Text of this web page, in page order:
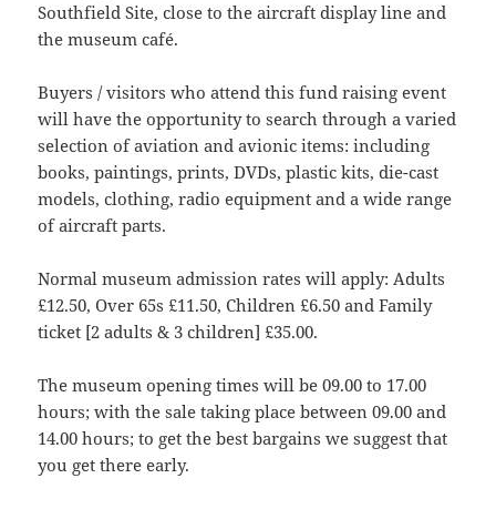
Southfield Site, close to the aircraft display line and
the museum café.
Buyers / visitors who attend this fund raising event
will have the opportunity to search through a varied
selection of aviation and avionic items: including
books, paintings, prints, DVDs, plastic kits, die-cast
models, clothing, radio equipment and a wide range
of aircraft parts.
Normal museum admission rates will apply: Adults
£12.50, Over 65s £11.50, Children £6.50 and Family
ticket [2 adults & 3 children] £35.00.
The museum opening times will be 09.00 to 17.00
hours; with the sale taking place between 09.00 and
14.00 hours; to get the best bargains we suggest that
you get there early.